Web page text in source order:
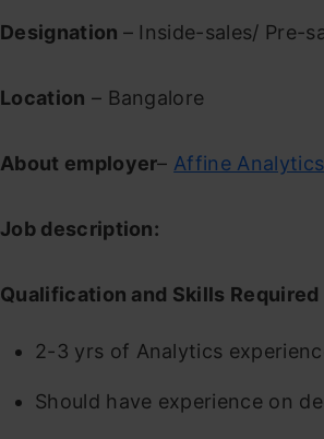
Designation – Inside-sales/ Pre-
Location – Bangalore
About employer– Affine Analytics
Job description:
Qualification and Skills Required
2-3 yrs of Analytics
Should have experience on